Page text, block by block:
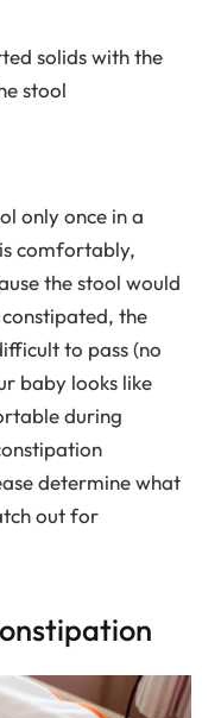
solids with the
stool
only once in a
comfortably,
the stool would
the
to pass (no
baby looks like
during
determine what
out for